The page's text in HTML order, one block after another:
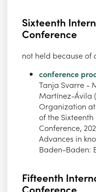
Sixteenth
Conference
not held because of
conference
Tanja Svarre -
Martínez-Ávila
Organization
of the
Conference,
Advances in
Baden-Baden:
Fifteenth